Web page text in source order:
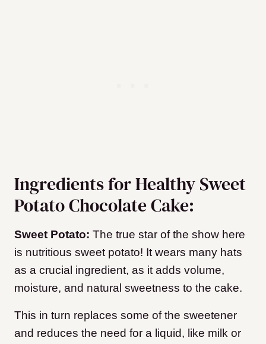
Ingredients for Healthy Sweet
Potato Chocolate Cake:
Sweet Potato: The true star of the show here
is nutritious sweet potato! It wears many hats
as a crucial ingredient, as it adds volume,
moisture, and natural sweetness to the cake.
This in turn replaces some of the sweetener
and reduces the need for a liquid, like milk or